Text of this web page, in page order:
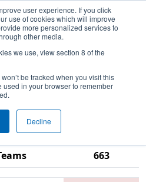
user experience. If you click
use of cookies which will improve
more personalized services to
other media.
we use, view section 8 of the
be tracked when you visit this
in your browser to remember
Decline
Match 46 - NE
Polytechnic
663